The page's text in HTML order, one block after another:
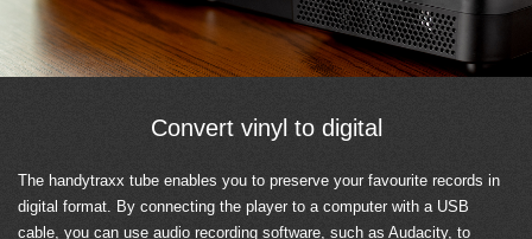
Convert vinyl to digital
The handytraxx tube enables you to preserve your favourite records in
digital format. By connecting the player to a computer with a USB
cable, you can use audio recording software, such as Audacity, to